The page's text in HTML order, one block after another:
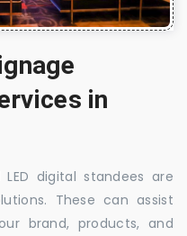
in
digital standees are
These can assist
brand, products, and